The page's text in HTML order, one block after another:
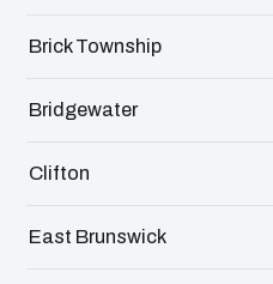
Brick Township
Bridgewater
Clifton
East Brunswick